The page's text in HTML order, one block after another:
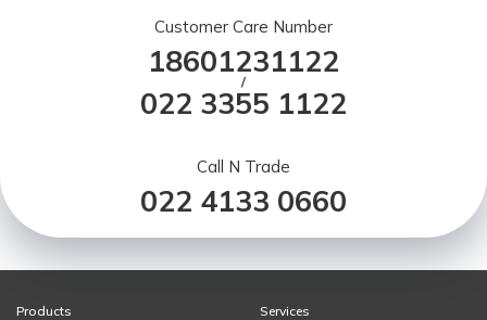
Customer Care Number
18601231122
/
022 3355 1122
Call N Trade
022 4133 0660
Products
Services